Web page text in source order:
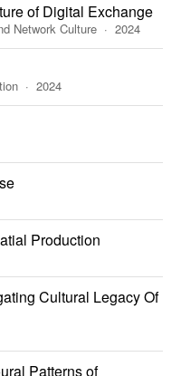
of Digital Exchange
Network Culture 2024
2024
Production
Cultural Legacy Of
Patterns of